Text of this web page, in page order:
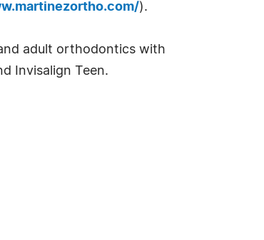
).
adult orthodontics with
Invisalign Teen.